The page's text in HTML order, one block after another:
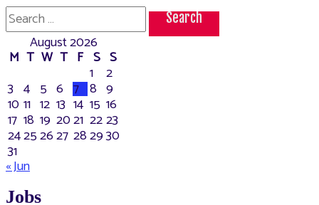
Search
for:
August 2026
M T W T F S S
1 2
3 4 5 6 7 8 9
10 11 12 13 14 15 16
17 18 19 2021 2223
24252627 282930
31
« Jun
Jobs